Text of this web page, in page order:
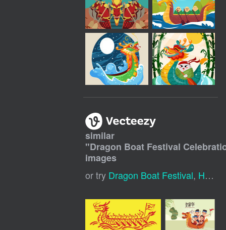
similar
"Dragon Boat Festival
images
or try Dragon Boat Festival, Happy Dragon Boat Festival